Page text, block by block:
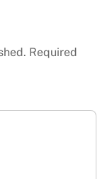
Required